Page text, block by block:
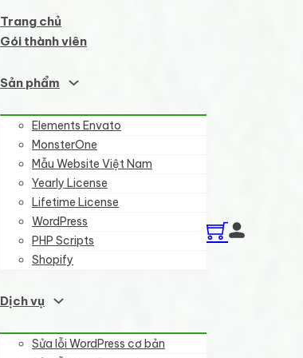
Trang chủ
Gói thành viên
Sản phẩm
Elements Envato
MonsterOne
Mẫu Website Việt Nam
Yearly License
Lifetime License
WordPress
PHP Scripts
Shopify
Dịch vụ
Sửa lỗi WordPress cơ bản